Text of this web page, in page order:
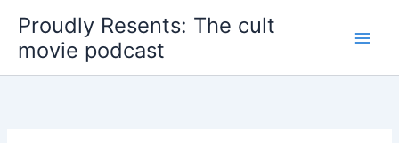
content
Proudly Resents: The cult
movie podcast